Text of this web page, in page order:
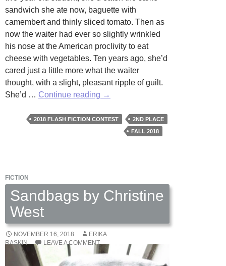
sandwich she ate now, baguette with
camembert and thinly sliced tomato. Then as
now the waiter had ever so slightly wrinkled
his nose at the American proclivity to eat
cheese with vegetables. Ten years ago, she’d
cared just a little more what the waiter
thought, with a slight, pleasant ripple of guilt.
She’d … Continue reading Tomato
Cheese
Sandwich
→
2018 FLASH FICTION CONTEST
2ND PLACE
FALL 2018
FICTION
Sandbags by Christine
West
NOVEMBER 16, 2018
ERIKA
RASKIN
LEAVE A COMMENT